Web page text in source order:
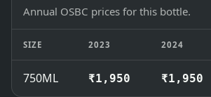
Annual OSBC prices for this bottle.
SIZE 2023 2024
750ML ₹1,950 ₹1,950